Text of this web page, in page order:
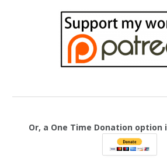
Or, a One Time Donation option